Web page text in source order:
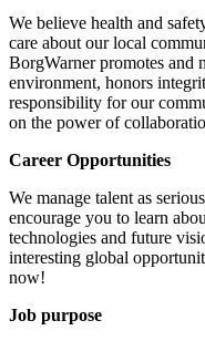
We believe health and
care about our local
BorgWarner promotes and
environment, honors
responsibility for our
on the power of
Career Opportunities
We manage talent as
encourage you to learn
technologies and future
interesting global
now!
Job purpose